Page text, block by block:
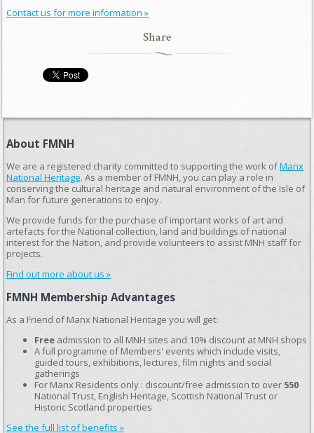
Contact us for more information »
Share
About FMNH
We are a registered charity committed to supporting the work ofManx
National Heritage. As a member of FMNH, you can play a role in
conserving the cultural heritage and natural environment of the Isle of
Man for future generations to enjoy.
We provide funds for the purchase of important works of art and
artefacts for the National collection, land and buildings of national
interest for the Nation, and provide volunteers to assist MNH staff for
projects.
Find out more about us »
FMNH Membership Advantages
As a Friend of Manx National Heritage you will get:
Freeadmission to all MNH sites and 10% discount at MNH shops
A full programme of Members' events which include visits,
guided tours, exhibitions, lectures, film nights and social
gatherings
For Manx Residents only : discount/free admission to over 550
National Trust, English Heritage, Scottish National Trust or
Historic Scotland properties
See the full list of benefits »